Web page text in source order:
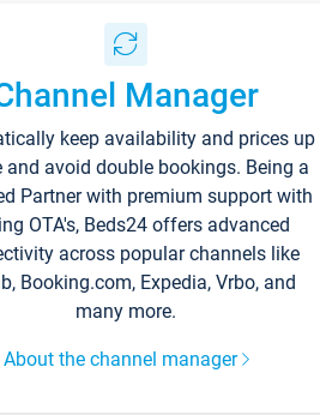
Manager
keep availability and prices up
and avoid double bookings. Being a
Partner with premium support with
OTA's, Beds24 offers advanced
across popular channels like
Booking.com, Expedia, Vrbo, and
many more.
About the channel manager